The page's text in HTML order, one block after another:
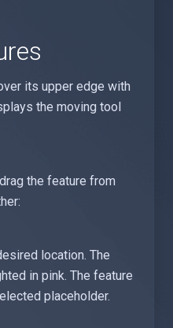
its upper edge with
the moving tool
the feature from
location. The
in pink. The feature
placeholder.